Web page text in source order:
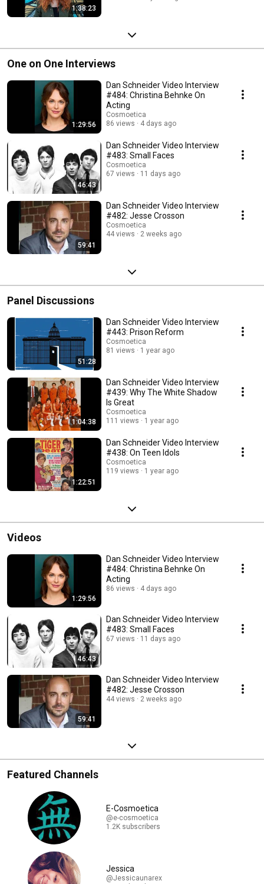
1:38:23
One on One Interviews
1:29:56
Dan Schneider Video Interview
#484: Christina Behnke On
Acting
Cosmoetica
86 views
4 days ago
46:43
Dan Schneider Video Interview
#483: Small Faces
Cosmoetica
67 views
11 days ago
59:41
Dan Schneider Video Interview
#482: Jesse Crosson
Cosmoetica
44 views
2 weeks ago
Panel Discussions
51:28
Dan Schneider Video Interview
#443: Prison Reform
Cosmoetica
81 views
1 year ago
1:04:38
Dan Schneider Video Interview
#439: Why The White Shadow
Is Great
Cosmoetica
111 views
1 year ago
1:22:51
Dan Schneider Video Interview
#438: On Teen Idols
Cosmoetica
119 views
1 year ago
Videos
1:29:56
Dan Schneider Video Interview
#484: Christina Behnke On
Acting
86 views 4 days ago
46:43
Dan Schneider Video Interview
#483: Small Faces
67 views 11 days ago
59:41
Dan Schneider Video Interview
#482: Jesse Crosson
44 views 2 weeks ago
Featured Channels
E-Cosmoetica
@e-cosmoetica
1.2K subscribers
Jessica
@Jessicaunarex